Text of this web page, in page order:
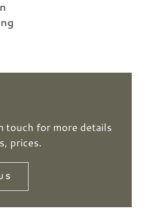
touch for more details
prices.